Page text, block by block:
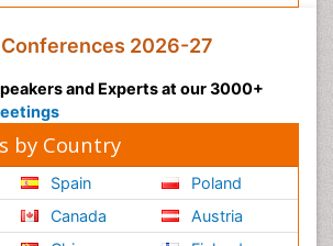
2026-27
and Experts at our 3000+
by Country
Spain
Canada
Poland
Austria